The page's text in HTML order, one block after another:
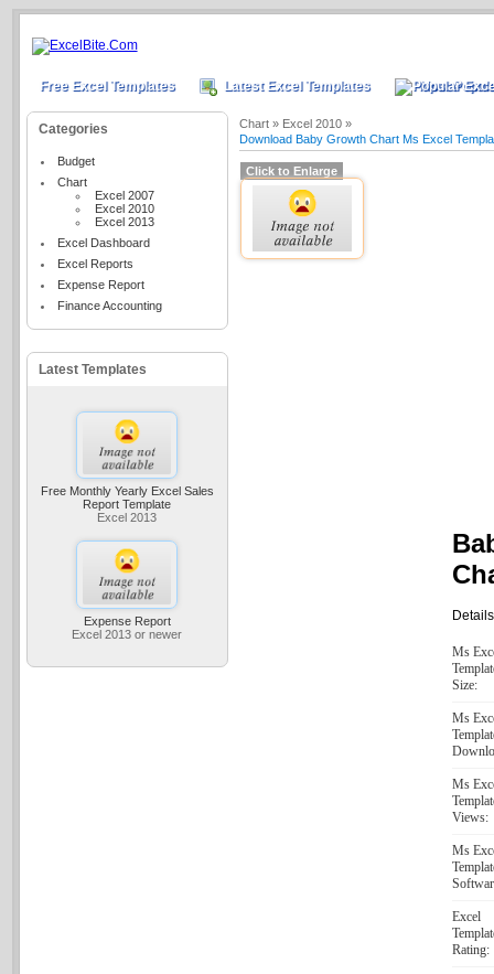
Free Excel Templates Latest Excel Templates Most
Categories
Budget
Chart
Excel 2007
Excel 2010
Excel 2013
Excel Dashboard
Excel Reports
Expense Report
Finance Accounting
Latest Templates
Free Monthly Yearly Excel Sales
Report Template
Excel 2013
Expense Report
Excel 2013 or newer
Chart » Excel 2010 »
Download Baby Growth Chart Ms Excel
Click to Enlarge
Details
Ms
Size:
Ms
Ms
Views:
Ms
Excel
Rating: